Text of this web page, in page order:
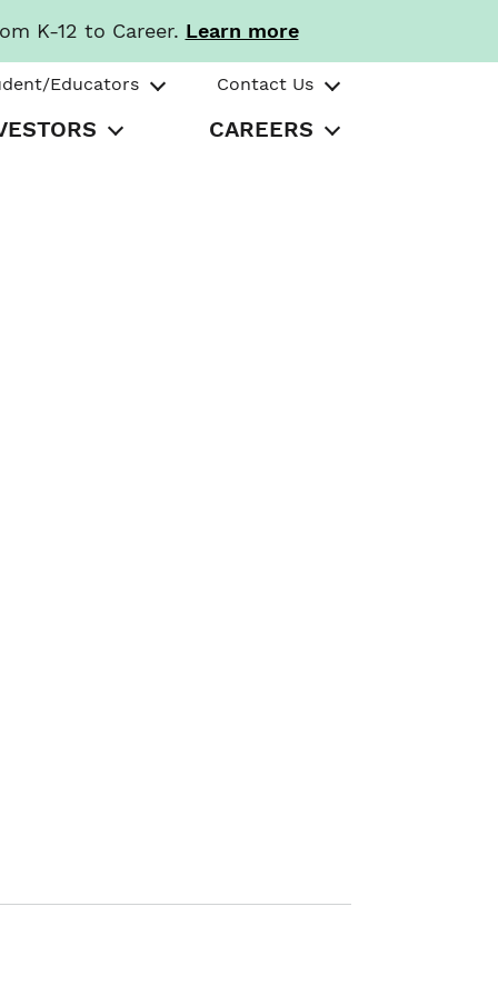
K-12 to Career. Learn more
Educators Contact Us
CAREERS